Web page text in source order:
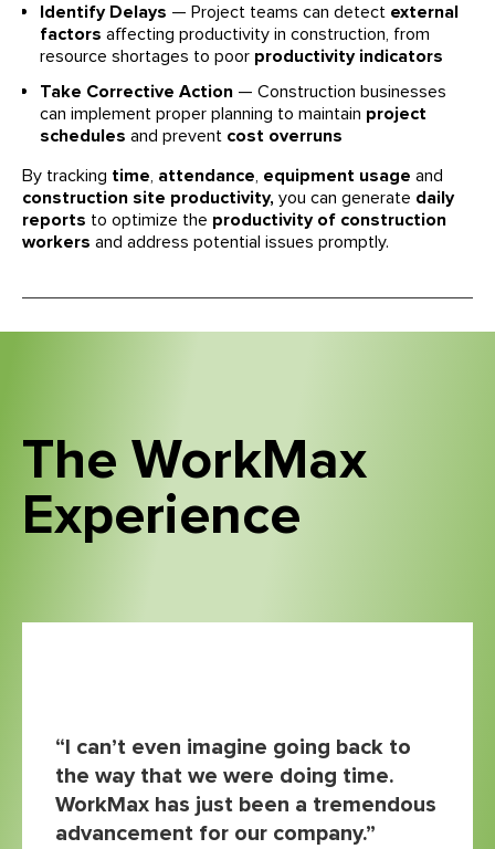
Identify Delays — Project teams can detect external
factors affecting productivity in construction, from
resource shortages to poor productivity indicators
Take Corrective Action — Construction businesses
can implement proper planning to maintain project
schedules and prevent cost overruns
By tracking time, attendance, equipment usage and
construction site productivity, you can generate daily
reports to optimize the productivity of construction
workers and address potential issues promptly.
The WorkMax
Experience
“I can’t even imagine going back to
the way that we were doing time.
WorkMax has just been a tremendous
advancement for our company.”